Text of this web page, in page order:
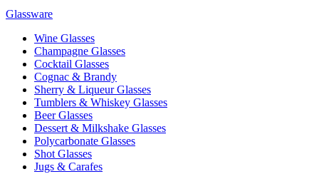
Glassware
Wine Glasses
Champagne Glasses
Cocktail Glasses
Cognac & Brandy
Sherry & Liqueur Glasses
Tumblers & Whiskey Glasses
Beer Glasses
Dessert & Milkshake Glasses
Polycarbonate Glasses
Shot Glasses
Jugs & Carafes